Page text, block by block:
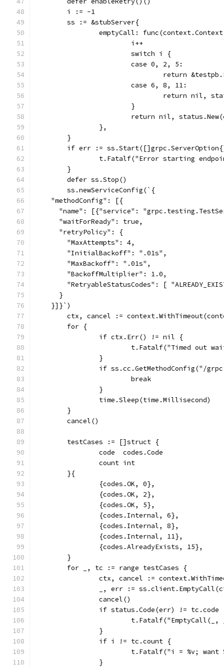
	i := -1
	ss := &stubServer{
emptyCall:
			i++
			switch i {
			case 0, 2, 5:
return
			case 6, 8, 11:
return nil,
			}
return nil,
		},
	}
if err :=
t.Fatalf("Error starting
	}
	defer ss.Stop()
	ss.newServiceConfig(`{
    "methodConfig": [{
"name": [{"service":
      "waitForReady": true,
      "retryPolicy": {
        "MaxAttempts": 4,
        "InitialBackoff": ".01s",
        "MaxBackoff": ".01s",
        "BackoffMultiplier": 1.0,
"RetryableStatusCodes": [
      }
    }]}`)
ctx, cancel :=
	for {
		if ctx.Err() != nil {
t.Fatalf("Timed out
		}
if ss.cc.GetMethodConfig("/
			break
		}
		time.Sleep(time.Millisecond)
	}
	cancel()
	testCases := []struct {
		code  codes.Code
		count int
	}{
		{codes.OK, 0},
		{codes.OK, 2},
		{codes.OK, 5},
		{codes.Internal, 6},
		{codes.Internal, 8},
		{codes.Internal, 11},
		{codes.AlreadyExists, 15},
	}
	for _, tc := range testCases {
ctx, cancel :=
_, err :=
		cancel()
if status.Code(err) != tc.code
		}
		if i != tc.count {
t.Fatalf("i = %v;
		}